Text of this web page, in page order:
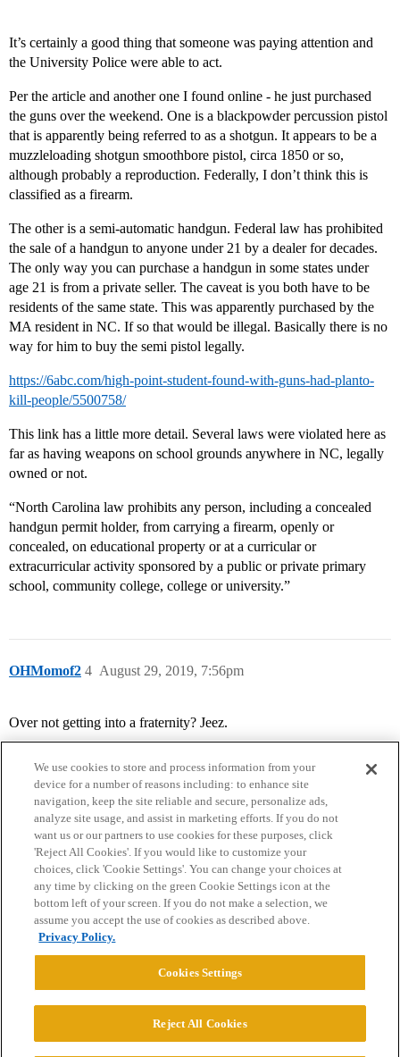
It’s certainly a good thing that someone was paying attention and
the University Police were able to act.
Per the article and another one I found online - he just purchased
the guns over the weekend. One is a blackpowder percussion pistol
that is apparently being referred to as a shotgun. It appears to be a
muzzleloading shotgun smoothbore pistol, circa 1850 or so,
although probably a reproduction. Federally, I don’t think this is
classified as a firearm.
The other is a semi-automatic handgun. Federal law has prohibited
the sale of a handgun to anyone under 21 by a dealer for decades.
The only way you can purchase a handgun in some states under
age 21 is from a private seller. The caveat is you both have to be
residents of the same state. This was apparently purchased by the
MA resident in NC. If so that would be illegal. Basically there is no
way for him to buy the semi pistol legally.
https://6abc.com/high-point-student-found-with-guns-had-planto-
kill-people/5500758/
This link has a little more detail. Several laws were violated here as
far as having weapons on school grounds anywhere in NC, legally
owned or not.
“North Carolina law prohibits any person, including a concealed
handgun permit holder, from carrying a firearm, openly or
concealed, on educational property or at a curricular or
extracurricular activity sponsored by a public or private primary
school, community college, college or university.”
OHMomof2 August 29, 2019, 7:56pm
4
Over not getting into a fraternity? Jeez.
Home Categories Guidelines Terms of Service
Privacy Policy
Powered byDiscourse
© 2026 College Confidential, LLC. All Rights Reserved.
We use cookies to store and process information from your
device for a number of reasons including: to enhance site
navigation, keep the site reliable and secure, personalize ads,
analyze site usage, and assist in marketing efforts. If you do not
want us or our partners to use cookies for these purposes, click
'Reject All Cookies'. If you would like to customize your
choices, click 'Cookie Settings'. You can change your choices at
any time by clicking on the green Cookie Settings icon at the
bottom left of your screen. If you do not make a selection, we
assume you accept the use of cookies as described above.
Privacy Policy.
Cookies Settings
Reject All Cookies